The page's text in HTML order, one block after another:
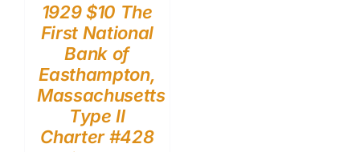
1929 $10 The
First National
Bank of
Easthampton,
Massachusetts
Type II
Charter #428